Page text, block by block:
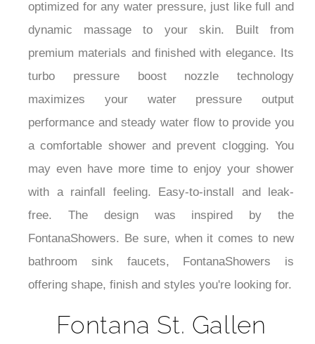
optimized for any water pressure, just like full and
dynamic massage to your skin. Built from
premium materials and finished with elegance. Its
turbo pressure boost nozzle technology
maximizes your water pressure output
performance and steady water flow to provide you
a comfortable shower and prevent clogging. You
may even have more time to enjoy your shower
with a rainfall feeling. Easy-to-install and leak-
free. The design was inspired by the
FontanaShowers. Be sure, when it comes to new
bathroom sink faucets, FontanaShowers is
offering shape, finish and styles you're looking for.
Fontana St. Gallen